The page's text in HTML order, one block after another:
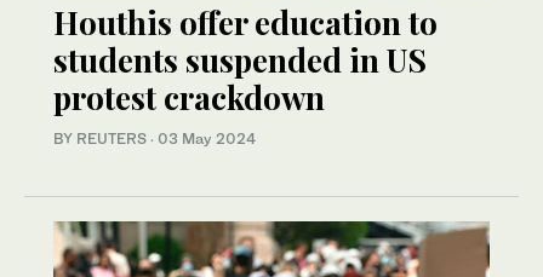
Houthis offer education to
students suspended in US
protest crackdown
BY REUTERS · 03 May 2024